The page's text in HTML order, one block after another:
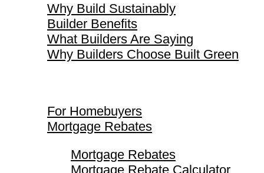
Why Build Sustainably
Builder Benefits
What Builders Are Saying
Why Builders Choose Built Green
For Homebuyers
Mortgage Rebates
Mortgage Rebates
Mortgage Rebate Calculator